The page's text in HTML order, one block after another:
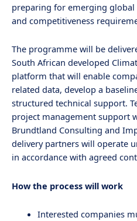
preparing for emerging
and competitiveness
The programme will be
South African developed
platform that will enable
related data, develop a
structured technical support.
project management support
Brundtland Consulting and
delivery partners will operate
in accordance with agreed
How the process will work
Interested companies